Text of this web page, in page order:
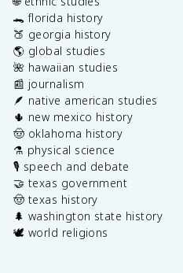
🐊 florida history
🍑 georgia history
🌎 global studies
🌺 hawaiian studies
📰 journalism
🪶 native american studies
🌵 new mexico history
🤠 oklahoma history
⚗️ physical science
🎙️ speech and debate
🤝 texas government
🤠 texas history
🌲 washington state history
🕊️ world religions